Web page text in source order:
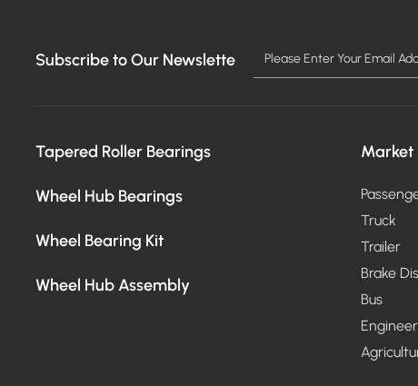
Subscribe to Our Newslette
Tapered Roller Bearings
Wheel Hub Bearings
Wheel Bearing Kit
Wheel Hub Assembly
Market
Truck
Trailer
Brake
Bus